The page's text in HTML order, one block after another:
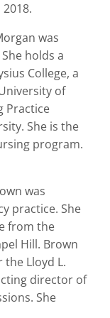
was
holds a
College, a
of
Practice
She is the
program.
was
practice. She
from the
Hill. Brown
the Lloyd L.
director of
She